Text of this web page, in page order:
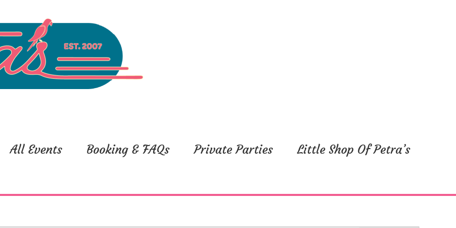
All Events Booking & FAQs Private Parties Little Shop Of Petra’s